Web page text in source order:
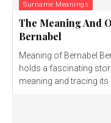
Surname Meanings
The Meaning And
Bernabel
Meaning of Bernabel
holds a fascinating
meaning and tracing its